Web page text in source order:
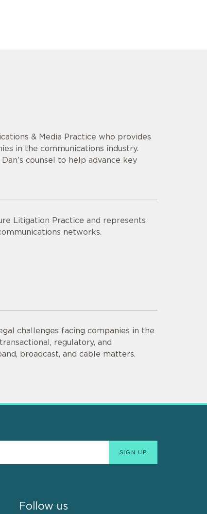
& Media Practice who provides
in the communications industry.
counsel to help advance key
Litigation Practice and represents
networks.
challenges facing companies in the
regulatory, and
broadcast, and cable matters.
Follow us